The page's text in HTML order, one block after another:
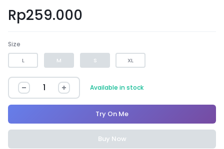
Rp259.000
Size
L M S XL
Available in stock
Try On Me
Buy Now